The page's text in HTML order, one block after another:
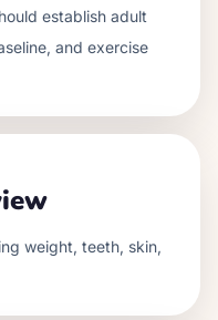
establish adult
and exercise
weight, teeth, skin,